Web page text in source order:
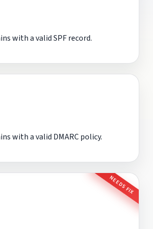
with a valid SPF record.
with a valid DMARC policy.
NEEDS FIX